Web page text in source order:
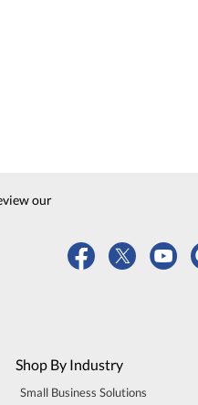
our
Shop By Industry
Small Business Solutions